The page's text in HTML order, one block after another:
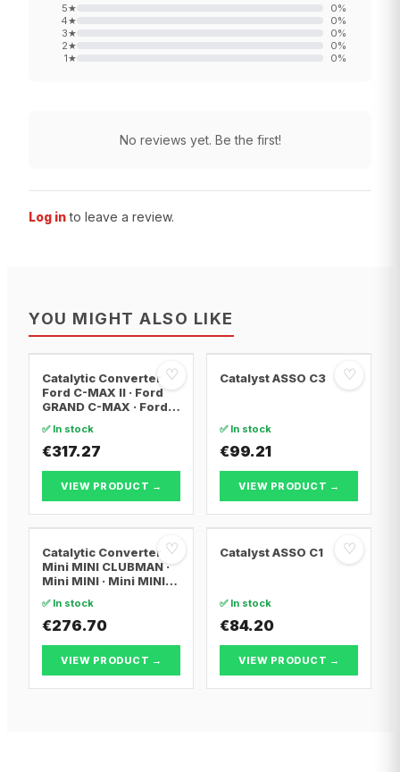
5★ 0%
4★ 0%
3★ 0%
2★ 0%
1★ 0%
No reviews yet. Be the first!
Log in to leave a review.
YOU MIGHT ALSO LIKE
♡
Catalytic Converter
Ford C-MAX II · Ford
GRAND C-MAX · Ford
✅ In stock
€317.27
VIEW PRODUCT →
♡
Catalyst ASSO C3
✅ In stock
€99.21
VIEW PRODUCT →
♡
Catalytic Converter
Mini MINI CLUBMAN ·
Mini MINI · Mini MINI
✅ In stock
€276.70
VIEW PRODUCT →
♡
Catalyst ASSO C1
✅ In stock
€84.20
VIEW PRODUCT →